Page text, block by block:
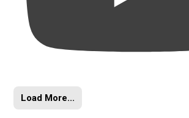
Load More...